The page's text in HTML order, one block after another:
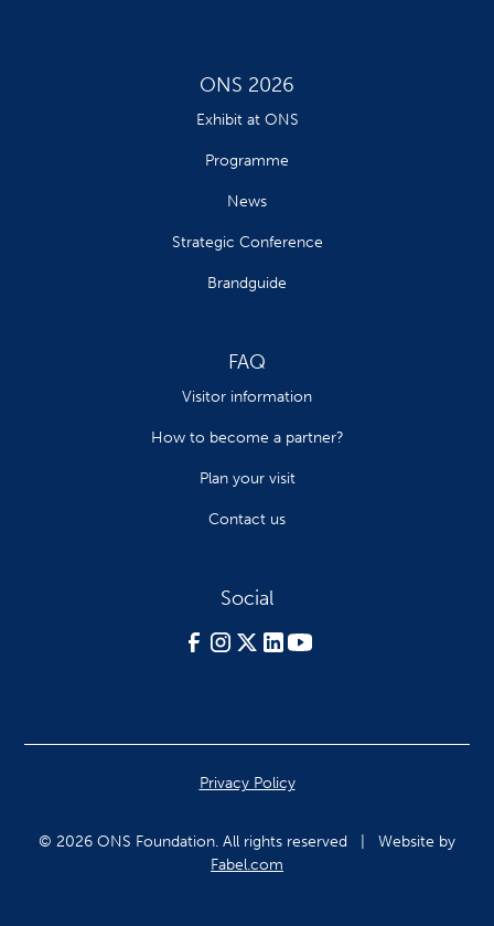
ONS 2026
Exhibit at ONS
Programme
News
Strategic Conference
Brandguide
FAQ
Visitor information
How to become a partner?
Plan your visit
Contact us
Social
© 2026 ONS Foundation. All rights reserved | Website by
Fabel.com
Privacy Policy